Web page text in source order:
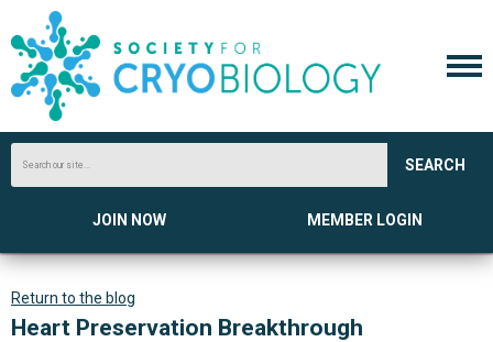
SEARCH
JOIN NOW MEMBER LOGIN
Return to the blog
Heart Preservation Breakthrough